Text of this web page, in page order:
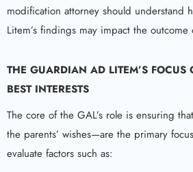
modification attorney should understand
Litem’s findings may impact the outcome
THE GUARDIAN AD LITEM’S FOCUS
BEST INTERESTS
The core of the GAL’s role is ensuring
the parents’ wishes—are the primary
evaluate factors such as: